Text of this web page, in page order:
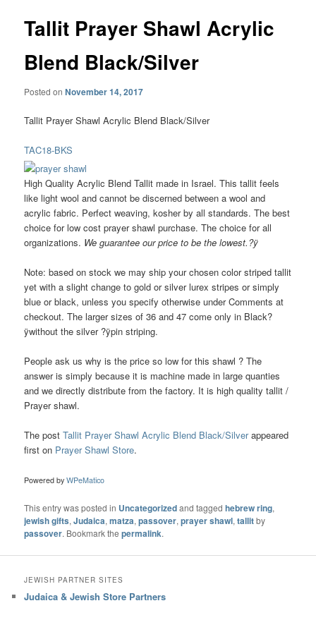
Tallit Prayer Shawl Acrylic
Blend Black/Silver
Posted onNovember 14, 2017
Tallit Prayer Shawl Acrylic Blend Black/Silver
TAC18-BKS
High Quality Acrylic Blend Tallit made in Israel. This tallit feels
like light wool and cannot be discerned between a wool and
acrylic fabric. Perfect weaving, kosher by all standards. The best
choice for low cost prayer shawl purchase. The choice for all
organizations. We guarantee our price to be the lowest.?ÿ
Note: based on stock we may ship your chosen color striped tallit
yet with a slight change to gold or silver lurex stripes or simply
blue or black, unless you specify otherwise under Comments at
checkout. The larger sizes of 36 and 47 come only in Black?
ÿwithout the silver ?ÿpin striping.
People ask us why is the price so low for this shawl ? The
answer is simply because it is machine made in large quanties
and we directly distribute from the factory. It is high quality tallit /
Prayer shawl.
The postTallit Prayer Shawl Acrylic Blend Black/Silverappeared
first on Prayer Shawl Store.
Powered byWPeMatico
This entry was posted in Uncategorizedand taggedhebrew ring,
jewish gifts,Judaica,matza,passover,prayer shawl,tallitby
passover. Bookmark thepermalink.
JEWISH PARTNER SITES
Judaica & Jewish Store Partners